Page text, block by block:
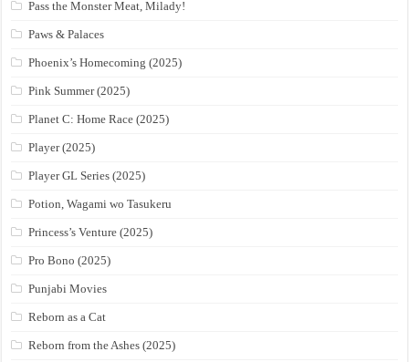
Pass the Monster Meat, Milady!
Paws & Palaces
Phoenix’s Homecoming (2025)
Pink Summer (2025)
Planet C: Home Race (2025)
Player (2025)
Player GL Series (2025)
Potion, Wagami wo Tasukeru
Princess’s Venture (2025)
Pro Bono (2025)
Punjabi Movies
Reborn as a Cat
Reborn from the Ashes (2025)